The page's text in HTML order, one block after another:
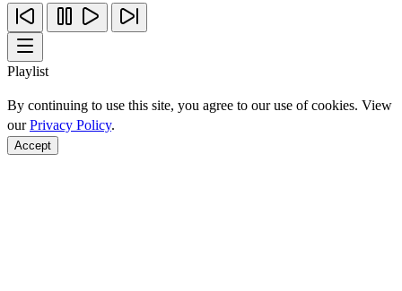
Playlist
By continuing to use this site, you agree to our use of cookies. View
ourPrivacy Policy.
Accept